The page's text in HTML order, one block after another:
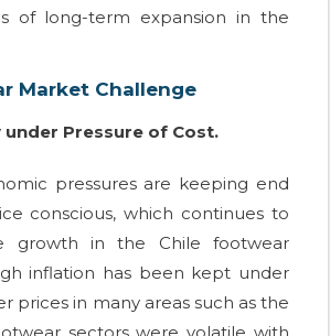
of long-term expansion in the
Market Challenge
under Pressure of Cost.
pressures are keeping end
conscious, which continues to
growth in the Chile footwear
inflation has been kept under
prices in many areas such as the